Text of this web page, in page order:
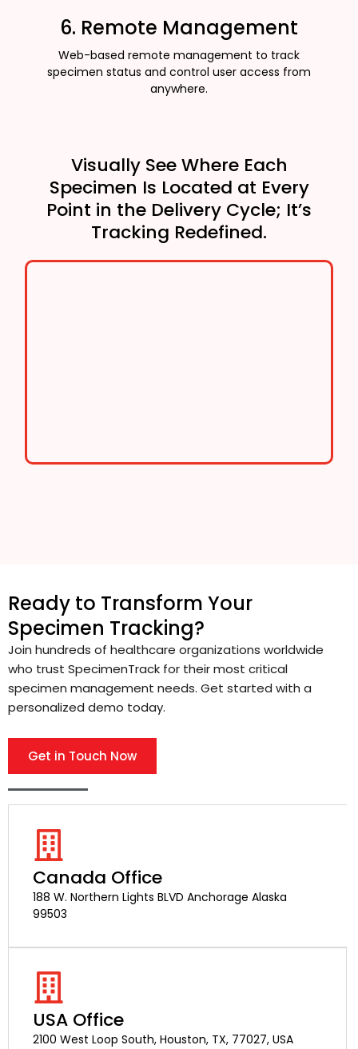
6. Remote Management
Web-based remote management to track
specimen status and control user access from
anywhere.
Visually See Where Each
Specimen Is Located at Every
Point in the Delivery Cycle; It’s
Tracking Redefined.
Ready to Transform Your
Specimen Tracking?
Join hundreds of healthcare organizations worldwide
who trust SpecimenTrack for their most critical
specimen management needs. Get started with a
personalized demo today.
Get in Touch Now
Canada Office
188 W. Northern Lights BLVD Anchorage Alaska
99503
USA Office
2100 West Loop South, Houston, TX, 77027, USA